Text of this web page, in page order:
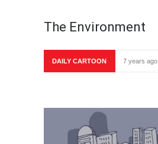
The Environment
DAILY CARTOON 7 years ago